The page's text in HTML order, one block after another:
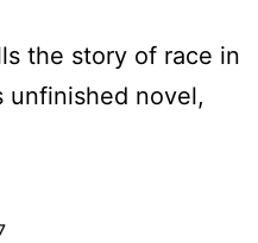
the story of race in
unfinished novel,